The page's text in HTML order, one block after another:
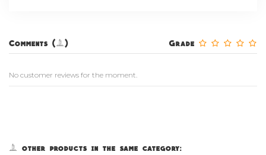
Grade
Comments (0)
No customer reviews for the moment.
5 other products in the same category: